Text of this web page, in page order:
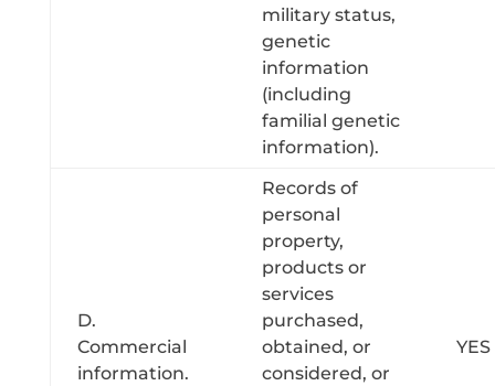
military status,
genetic
information
(including
familial genetic
information).
D.
Commercial
information.
Records of
personal
property,
products or
services
purchased,
obtained, or
considered, or
YES